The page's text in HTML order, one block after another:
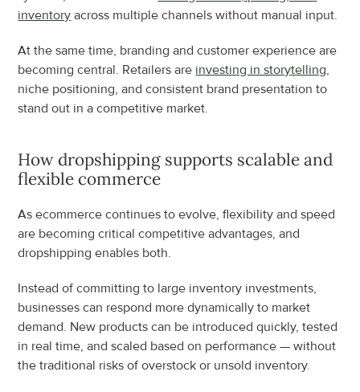
inventory across multiple channels without manual input.
At the same time, branding and customer experience are
becoming central. Retailers are investing in storytelling,
niche positioning, and consistent brand presentation to
stand out in a competitive market.
How dropshipping supports scalable and
flexible commerce
As ecommerce continues to evolve, flexibility and speed
are becoming critical competitive advantages, and
dropshipping enables both.
Instead of committing to large inventory investments,
businesses can respond more dynamically to market
demand. New products can be introduced quickly, tested
in real time, and scaled based on performance — without
the traditional risks of overstock or unsold inventory.